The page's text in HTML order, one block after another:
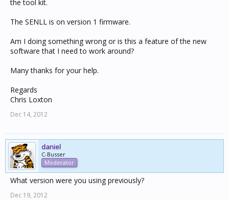
the tool kit.
The SENLL is on version 1 firmware.
Am I doing something wrong or is this a feature of the new
software that I need to work around?
Many thanks for your help.
Regards
Chris Loxton
Dec 14, 2012
daniel
C-Busser
Moderator
What version were you using previously?
Dec 19, 2012